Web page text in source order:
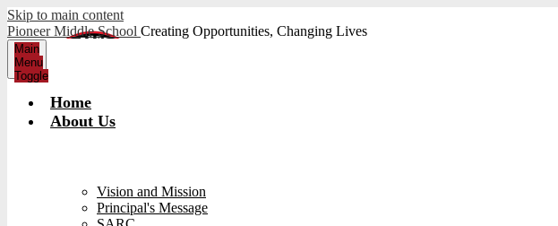
Skip to main content
Pioneer Middle School Creating Opportunities, Changing Lives
Main
Menu
Toggle
Home
About Us
Vision and Mission
Principal's Message